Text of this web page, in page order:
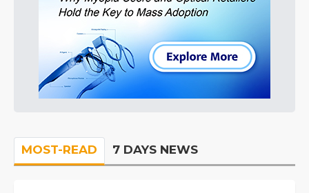
MOST-READ 7 DAYS NEWS